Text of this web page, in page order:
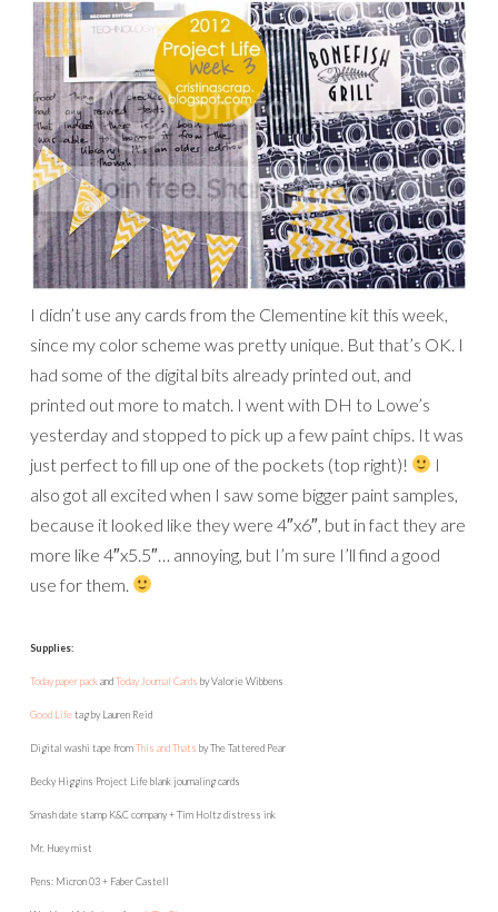
I didn’t use any cards from the Clementine kit this week,
since my color scheme was pretty unique. But that’s OK. I
had some of the digital bits already printed out, and
printed out more to match. I went with DH to Lowe’s
yesterday and stopped to pick up a few paint chips. It was
just perfect to fill up one of the pockets (top right)!
I
also got all excited when I saw some bigger paint samples,
because it looked like they were 4″x6″, but in fact they are
more like 4″x5.5″… annoying, but I’m sure I’ll find a good
use for them.
Supplies:
Today paper packandToday Journal Cards by Valorie Wibbens
Good Lifetag by Lauren Reid
Digital washi tape fromThis and Thats by The Tattered Pear
Becky Higgins Project Life blank journaling cards
Smash date stamp K&C company + Tim Holtz distress ink
Mr. Huey mist
Pens: Micron 03 + Faber Castell